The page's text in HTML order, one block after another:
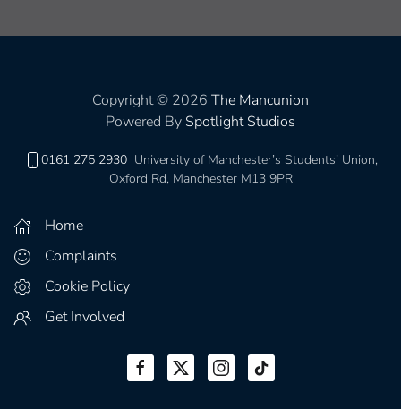
Copyright © 2026 The Mancunion
Powered By Spotlight Studios
0161 275 2930 University of Manchester’s Students’ Union,
Oxford Rd, Manchester M13 9PR
Home
Complaints
Cookie Policy
Get Involved